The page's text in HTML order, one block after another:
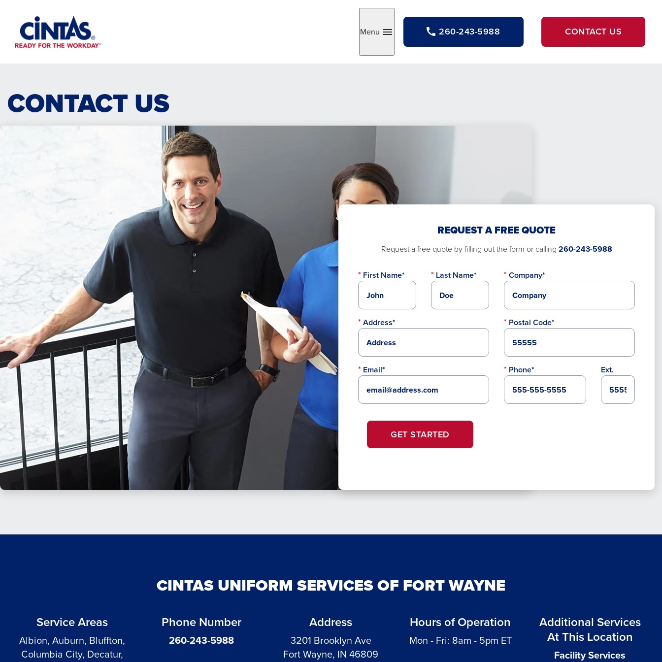
Content
Toggle
Menu 260-243-5988 CONTACT US
CONTACT US
REQUEST A FREE QUOTE
Request a free quote by filling out the form or calling 260-243-5988
First Name* Last Name* Company*
Address* Postal Code*
Email* Phone* Ext.
GET STARTED
CINTAS UNIFORM SERVICES OF FORT WAYNE
Service Areas
Albion, Auburn, Bluffton,
Columbia City, Decatur,
Phone Number
260-243-5988
Address
3201 Brooklyn Ave
Fort Wayne, IN 46809
Hours of Operation
Mon - Fri: 8am - 5pm ET
Additional Services
At This Location
Facility Services